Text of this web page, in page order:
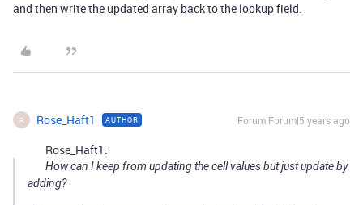
and then write the updated array back to the lookup field.
R Rose_Haft1 AUTHOR Forum|Forum|5 years ago
Rose_Haft1:
How can I keep from updating the cell values but just update by
adding?